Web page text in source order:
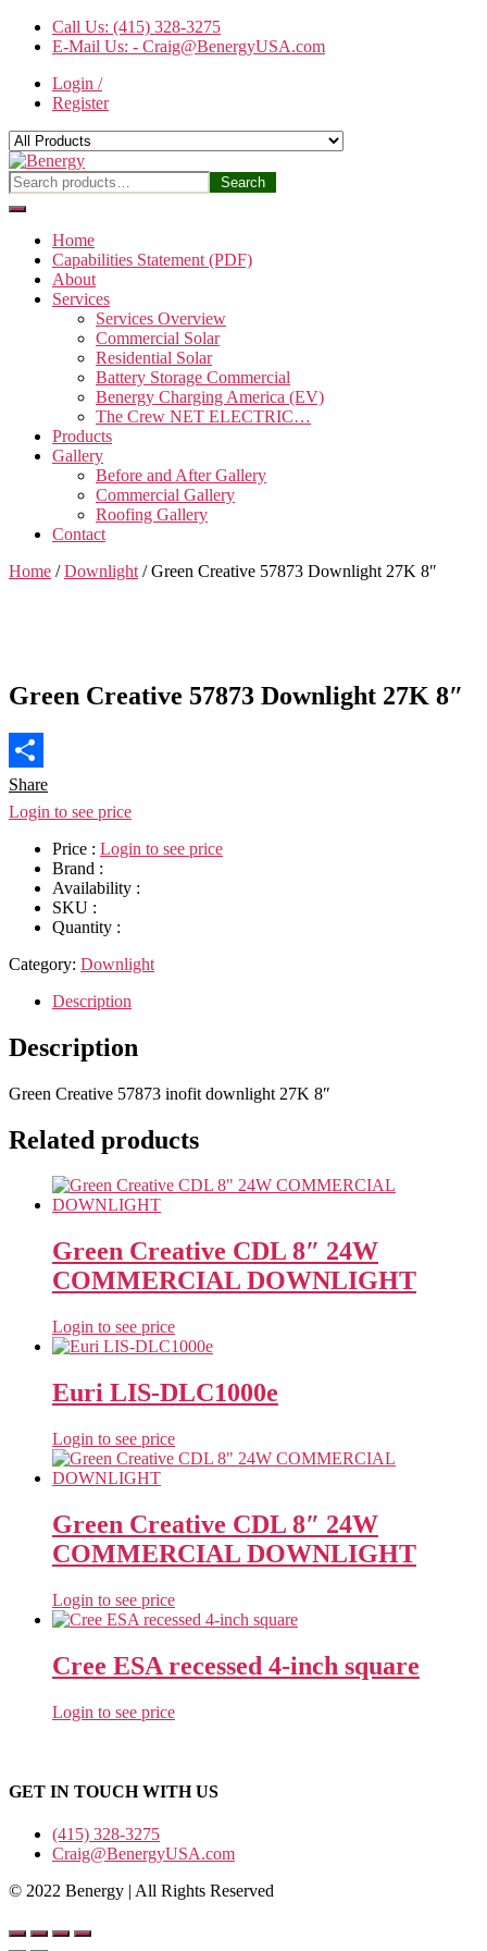
Skip
content
Call Us: (415) 328-3275
E-Mail Us: - Craig@BenergyUSA.com
Login /
Register
Benergy
Search
for:
Search
Home
Capabilities Statement (PDF)
About
Services
Services Overview
Commercial Solar
Residential Solar
Battery Storage Commercial
Benergy Charging America (EV)
The Crew NET ELECTRIC…
Products
Gallery
Before and After Gallery
Commercial Gallery
Roofing Gallery
Contact
Home /Downlight / Green Creative 57873 Downlight 27K 8″
Green Creative 57873 Downlight 27K 8″
Share
Login to see price
Price : Login to see price
Brand :
Availability :
SKU :
Quantity :
Category: Downlight
Description
Description
Green Creative 57873 inofit downlight 27K 8″
Related products
Green Creative CDL 8″ 24W
COMMERCIAL DOWNLIGHT
Login to see price
Euri LIS-DLC1000e
Login to see price
Green Creative CDL 8″ 24W
COMMERCIAL DOWNLIGHT
Login to see price
Cree ESA recessed 4-inch square
Login to see price
GET IN TOUCH WITH US
(415) 328-3275
Craig@BenergyUSA.com
© 2022 Benergy | All Rights Reserved